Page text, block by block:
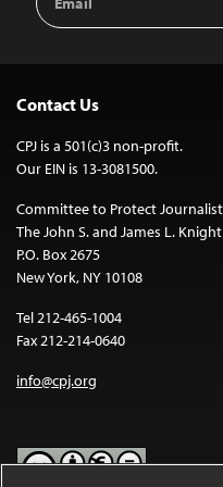
Address
Contact Us
CPJ is a 501(c)3 non-profit.
Our EIN is 13-3081500.
Committee to Protect
The John S. and James L.
P.O. Box 2675
New York, NY 10108
Tel 212-465-1004
Fax 212-214-0640
info@cpj.org